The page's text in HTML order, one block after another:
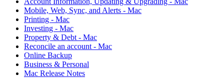
Mobile, Web, Sync, and Alerts - Mac
Printing - Mac
Investing - Mac
Property & Debt - Mac
Reconcile an account - Mac
Online Backup
Business & Personal
Mac Release Notes